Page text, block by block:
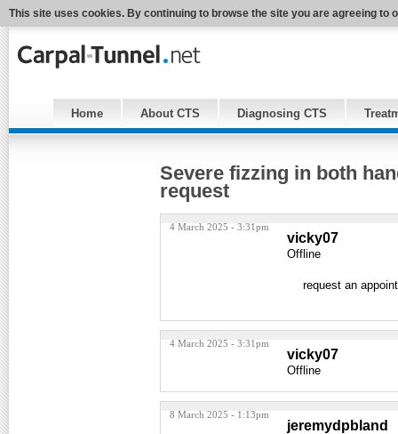
This site uses cookies. By continuing to browse the site you are agreeing to
Home About CTS Diagnosing CTS
Severe fizzing in both
request
4 March 2025 - 3:31pm
vicky07
Offline
request an
4 March 2025 - 3:31pm
vicky07
Offline
8 March 2025 - 1:13pm
jeremydpbland